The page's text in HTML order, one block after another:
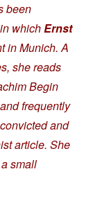
been
whichErnst
in Munich. A
she reads
Begin
frequently
and
article. She
small